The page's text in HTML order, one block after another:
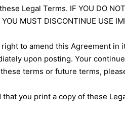
Legal Terms. IF YOU DO NOT
MUST DISCONTINUE USE
to amend this Agreement in
upon posting. Your
terms or future terms,
that you print a copy of these